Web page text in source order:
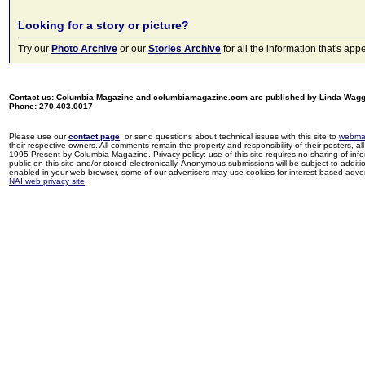
Looking for a story or picture?
Try our Photo Archive or our Stories Archive for all the information that's
Contact us: Columbia Magazine and columbiamagazine.com are published by Linda
Phone: 270.403.0017
Please use ourcontact page , or send questions about technical issues with this site to
their respective owners. All comments remain the property and responsibility of their posters,
1995-Present by Columbia Magazine. Privacy policy: use of this site requires no sharing of
public on this site and/or stored electronically. Anonymous submissions will be subject to
enabled in your web browser, some of our advertisers may use cookies for interest-based
NAI web privacy site